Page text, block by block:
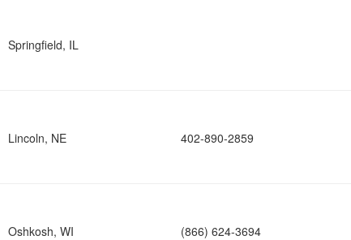
Springfield, IL
Lincoln, NE 402-890-2859
Oshkosh, WI (866) 624-3694